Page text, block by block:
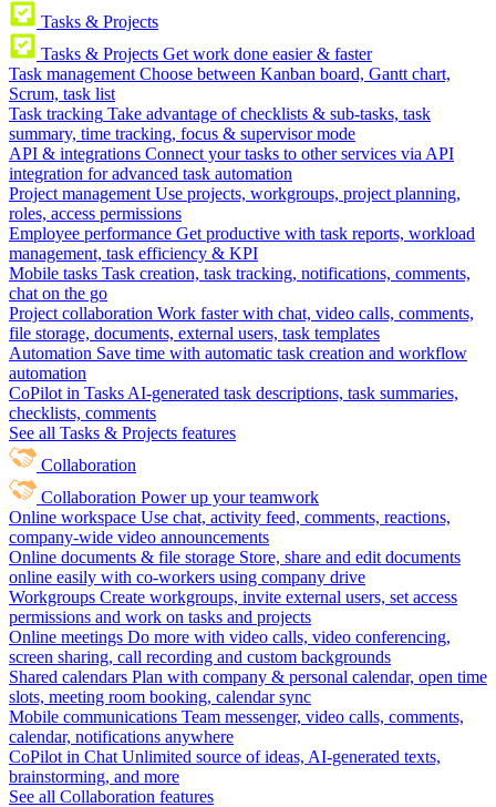
Tasks & Projects
Tasks & Projects Get work done easier & faster
Task management Choose between Kanban board, Gantt chart,
Scrum, task list
Task tracking Take advantage of checklists & sub-tasks, task
summary, time tracking, focus & supervisor mode
API & integrations Connect your tasks to other services via API
integration for advanced task automation
Project management Use projects, workgroups, project planning,
roles, access permissions
Employee performance Get productive with task reports, workload
management, task efficiency & KPI
Mobile tasks Task creation, task tracking, notifications, comments,
chat on the go
Project collaboration Work faster with chat, video calls, comments,
file storage, documents, external users, task templates
Automation Save time with automatic task creation and workflow
automation
CoPilot in Tasks AI-generated task descriptions, task summaries,
checklists, comments
See all Tasks & Projects features
Collaboration
Collaboration Power up your teamwork
Online workspace Use chat, activity feed, comments, reactions,
company-wide video announcements
Online documents & file storage Store, share and edit documents
online easily with co-workers using company drive
Workgroups Create workgroups, invite external users, set access
permissions and work on tasks and projects
Online meetings Do more with video calls, video conferencing,
screen sharing, call recording and custom backgrounds
Shared calendars Plan with company & personal calendar, open time
slots, meeting room booking, calendar sync
Mobile communications Team messenger, video calls, comments,
calendar, notifications anywhere
CoPilot in Chat Unlimited source of ideas, AI-generated texts,
brainstorming, and more
See all Collaboration features